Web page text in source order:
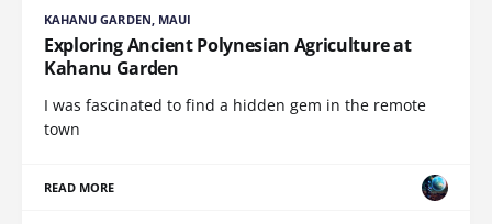
KAHANU GARDEN, MAUI
Exploring Ancient Polynesian Agriculture at
Kahanu Garden
I was fascinated to find a hidden gem in the remote
town
READ MORE